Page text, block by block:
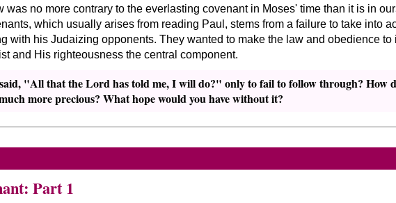
was no more contrary to the everlasting covenant in Moses' time than it is in
which usually arises from reading Paul, stems from a failure to take into
with his Judaizing opponents. They wanted to make the law and obedience to
and His righteousness the central component.
All that the Lord has told me, I will do?
only to fail to follow through? How
more precious? What hope would you have without it?
Part 1